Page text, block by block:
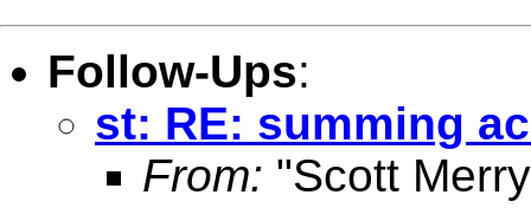
Follow-Ups:
st: RE: summing
From: "Scott